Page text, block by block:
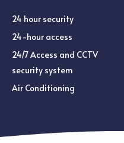
24 hour security
24-hour access
24/7 Access and CCTV
security system
Air Conditioning